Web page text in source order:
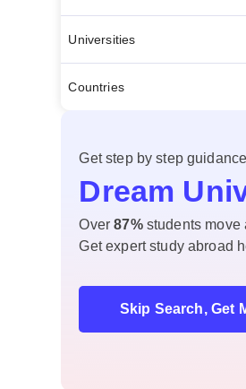
Universities
Countries
Get step by step
Dream
Over87% students move
Get expert study abroad
Skip Search, Get